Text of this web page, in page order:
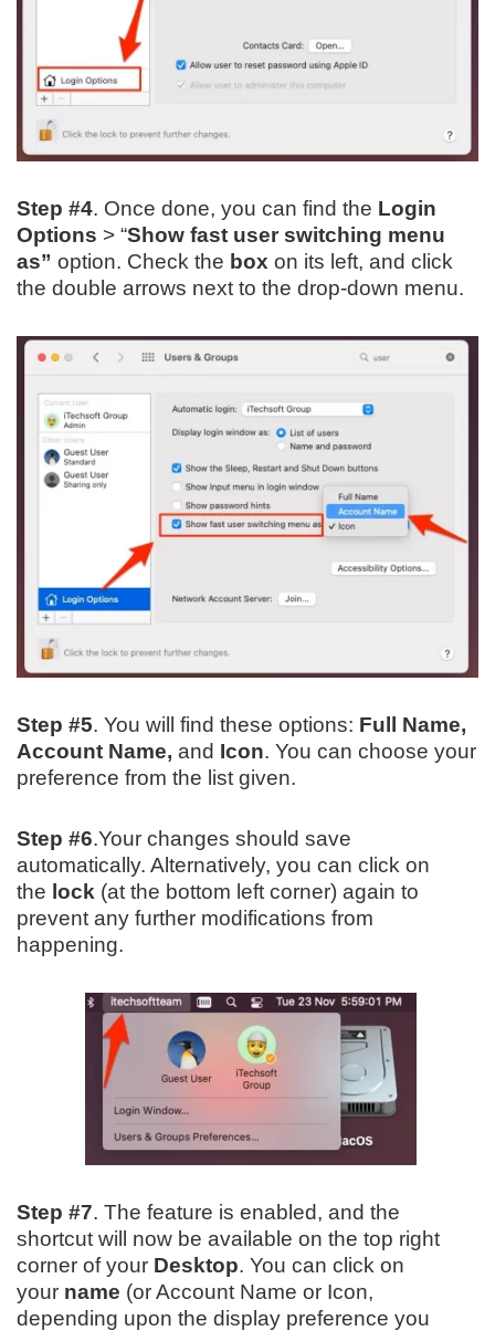
Step #4. Once done, you can find the Login
Options > “Show fast user switching menu
as” option. Check the box on its left, and click
the double arrows next to the drop-down menu.
Step #5. You will find these options: Full Name,
Account Name, and Icon. You can choose your
preference from the list given.
Step #6.Your changes should save
automatically. Alternatively, you can click on
the lock (at the bottom left corner) again to
prevent any further modifications from
happening.
Step #7. The feature is enabled, and the
shortcut will now be available on the top right
corner of your Desktop. You can click on
your name (or Account Name or Icon,
depending upon the display preference you